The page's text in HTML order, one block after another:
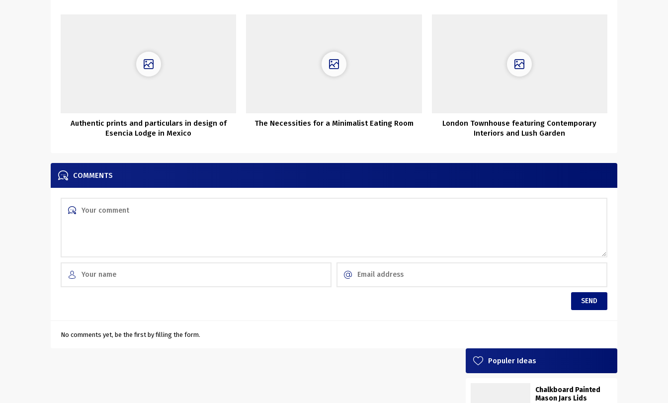
Authentic prints and particulars in design of
Esencia Lodge in Mexico
The Necessities for a Minimalist Eating Room
London Townhouse featuring Contemporary
Interiors and Lush Garden
COMMENTS
No comments yet, be the first by filling the form.
Populer Ideas
Chalkboard Painted
Mason Jars Lids